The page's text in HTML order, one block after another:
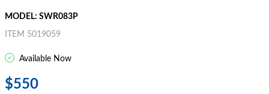
MODEL: SWR083P
ITEM 5019059
Available Now
$550